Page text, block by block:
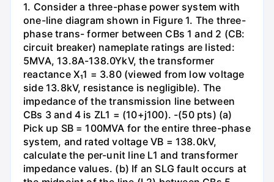
1. Consider a three-phase power system with
one-line diagram shown in Figure 1. The three-
phase trans- former between CBs 1 and 2 (CB:
circuit breaker) nameplate ratings are listed:
5MVA, 13.8A-138.0YkV, the transformer
reactance X₁1 = 3.80 (viewed from low voltage
side 13.8kV, resistance is negligible). The
impedance of the transmission line between
CBs 3 and 4 is ZL1 = (10+j100). -(50 pts) (a)
Pick up SB = 100MVA for the entire three-phase
system, and rated voltage VB = 138.0kV,
calculate the per-unit line L1 and transformer
impedance values. (b) If an SLG fault occurs at